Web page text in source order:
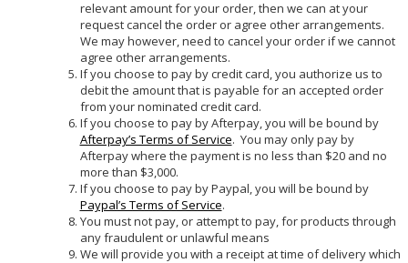
relevant amount for your order, then we can at your
request cancel the order or agree other arrangements.
We may however, need to cancel your order if we cannot
agree other arrangements.
If you choose to pay by credit card, you authorize us to
debit the amount that is payable for an accepted order
from your nominated credit card.
If you choose to pay by Afterpay, you will be bound by
Afterpay’s Terms of Service. You may only pay by
Afterpay where the payment is no less than $20 and no
more than $3,000.
If you choose to pay by Paypal, you will be bound by
Paypal’s Terms of Service.
You must not pay, or attempt to pay, for products through
any fraudulent or unlawful means
We will provide you with a receipt at time of delivery which